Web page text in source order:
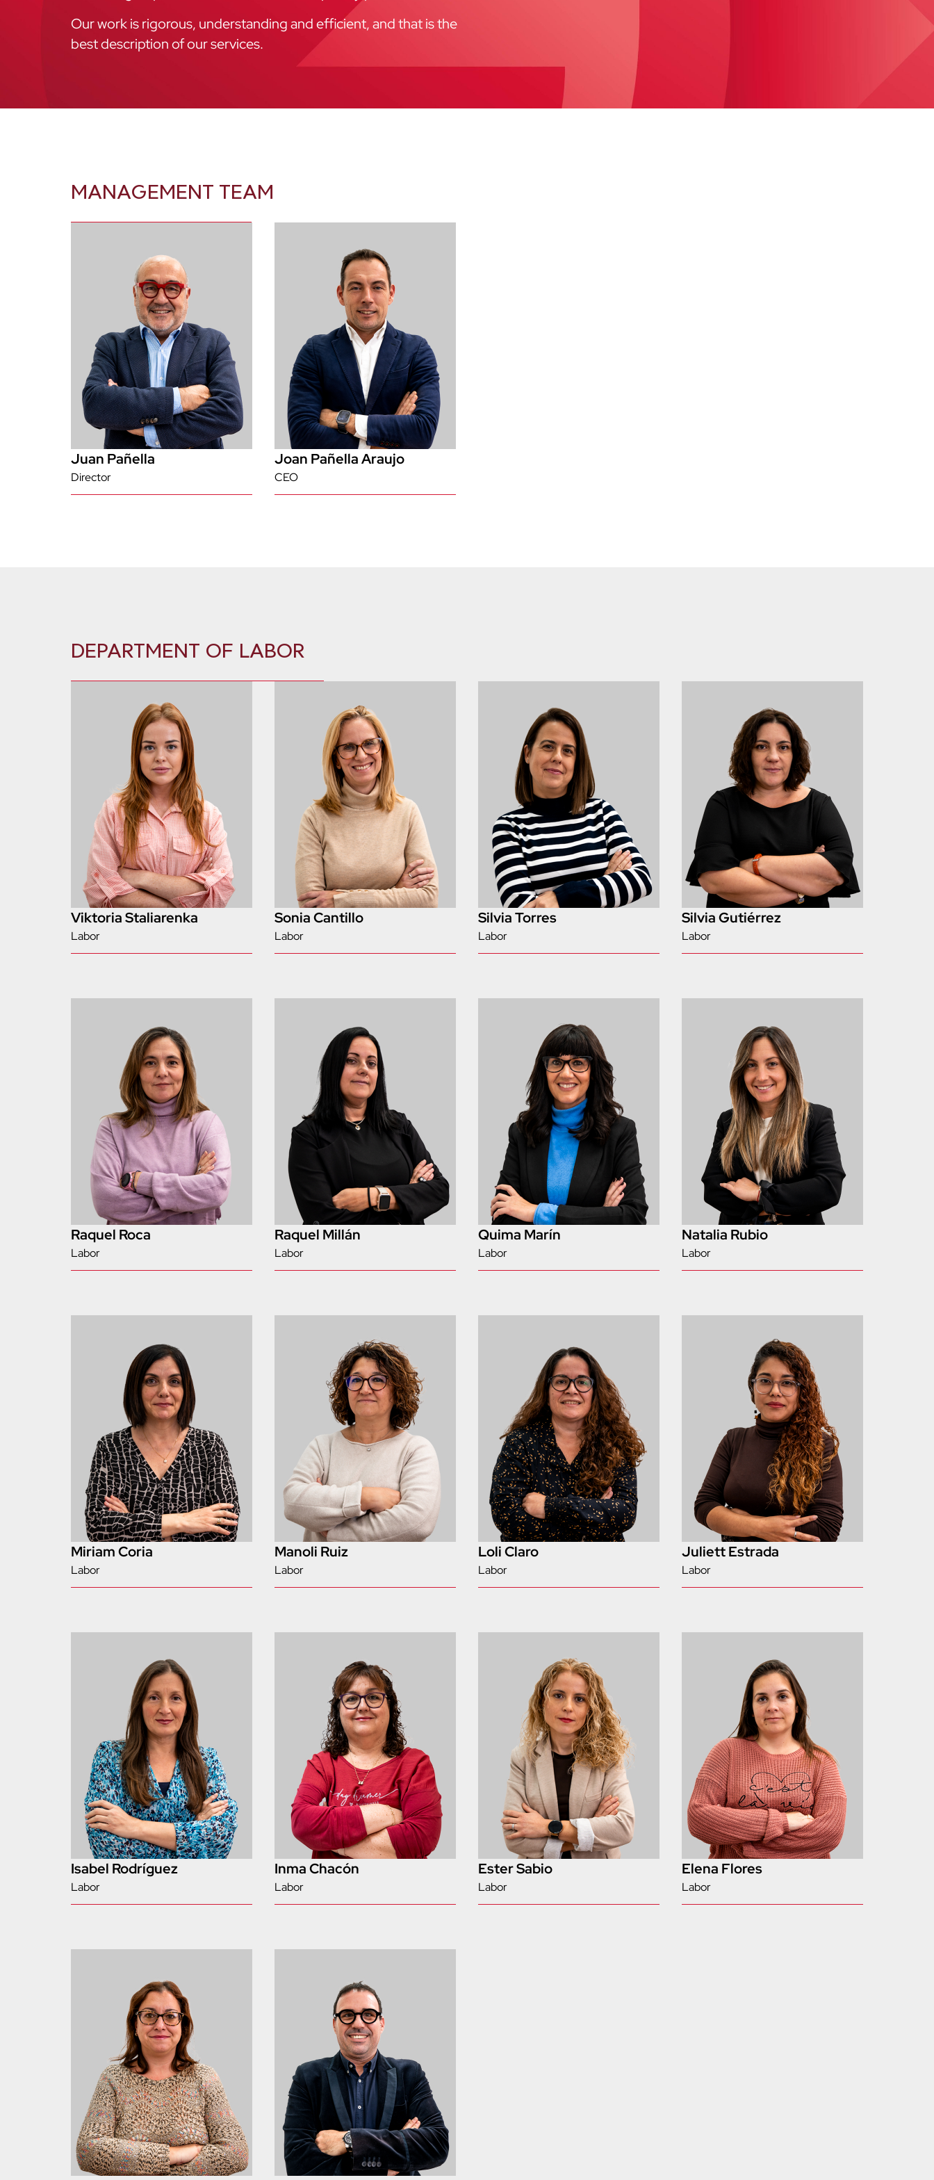
Our work is rigorous, understanding and efficient, and that is the
best description of our services.
MANAGEMENT TEAM
Juan Pañella
Director
Joan Pañella Araujo
CEO
DEPARTMENT OF LABOR
Viktoria Staliarenka
Labor
Sonia Cantillo
Labor
Silvia Torres
Labor
Silvia Gutiérrez
Labor
Raquel Roca
Labor
Raquel Millán
Labor
Quima Marín
Labor
Natalia Rubio
Labor
Miriam Coria
Labor
Manoli Ruiz
Labor
Loli Claro
Labor
Juliett Estrada
Labor
Isabel Rodríguez
Labor
Inma Chacón
Labor
Ester Sabio
Labor
Elena Flores
Labor